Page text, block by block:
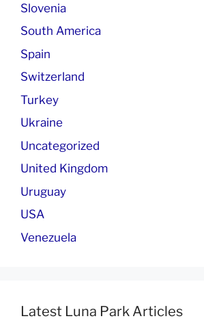
Slovenia
South America
Spain
Switzerland
Turkey
Ukraine
Uncategorized
United Kingdom
Uruguay
USA
Venezuela
Latest Luna Park Articles